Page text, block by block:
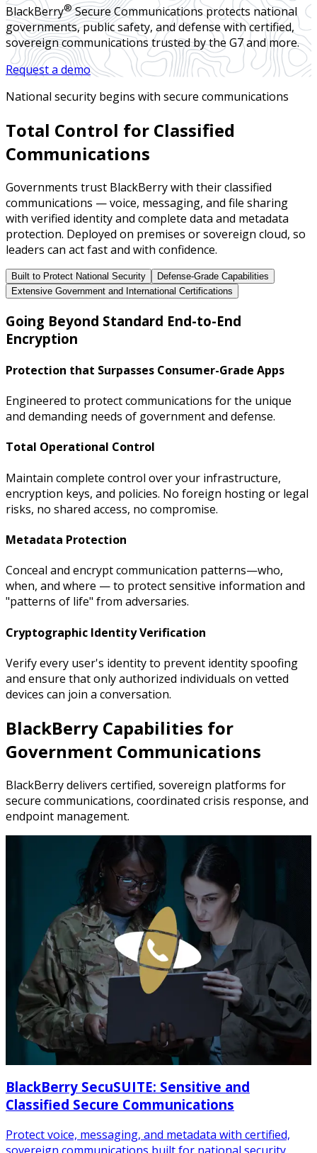
BlackBerry®Secure Communications protects national
governments, public safety, and defense with certified,
sovereign communications trusted by the G7 and more.
Request a demo
National security begins with secure communications
Total Control for Classified
Communications
Governments trust BlackBerry with their classified
communications — voice, messaging, and file sharing
with verified identity and complete data and metadata
protection. Deployed on premises or sovereign cloud, so
leaders can act fast and with confidence.
Built to Protect National Security
Defense-Grade Capabilities
Extensive Government and International Certifications
Going Beyond Standard End-to-End
Encryption
Protection that Surpasses Consumer-Grade Apps
Engineered to protect communications for the unique
and demanding needs of government and defense.
Total Operational Control
Maintain complete control over your infrastructure,
encryption keys, and policies. No foreign hosting or legal
risks, no shared access, no compromise.
Metadata Protection
Conceal and encrypt communication patterns—who,
when, and where — to protect sensitive information and
"patterns of life" from adversaries.
Cryptographic Identity Verification
Verify every user's identity to prevent identity spoofing
and ensure that only authorized individuals on vetted
devices can join a conversation.
BlackBerry Capabilities for
Government Communications
BlackBerry delivers certified, sovereign platforms for
secure communications, coordinated crisis response, and
endpoint management.
BlackBerry SecuSUITE: Sensitive and
Classified Secure Communications
Protect voice, messaging, and metadata with certified,